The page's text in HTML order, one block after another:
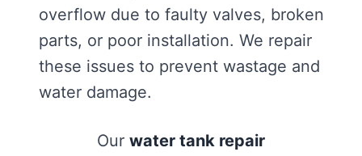
overflow due to faulty valves, broken
parts, or poor installation. We repair
these issues to prevent wastage and
water damage.
Our water tank repair